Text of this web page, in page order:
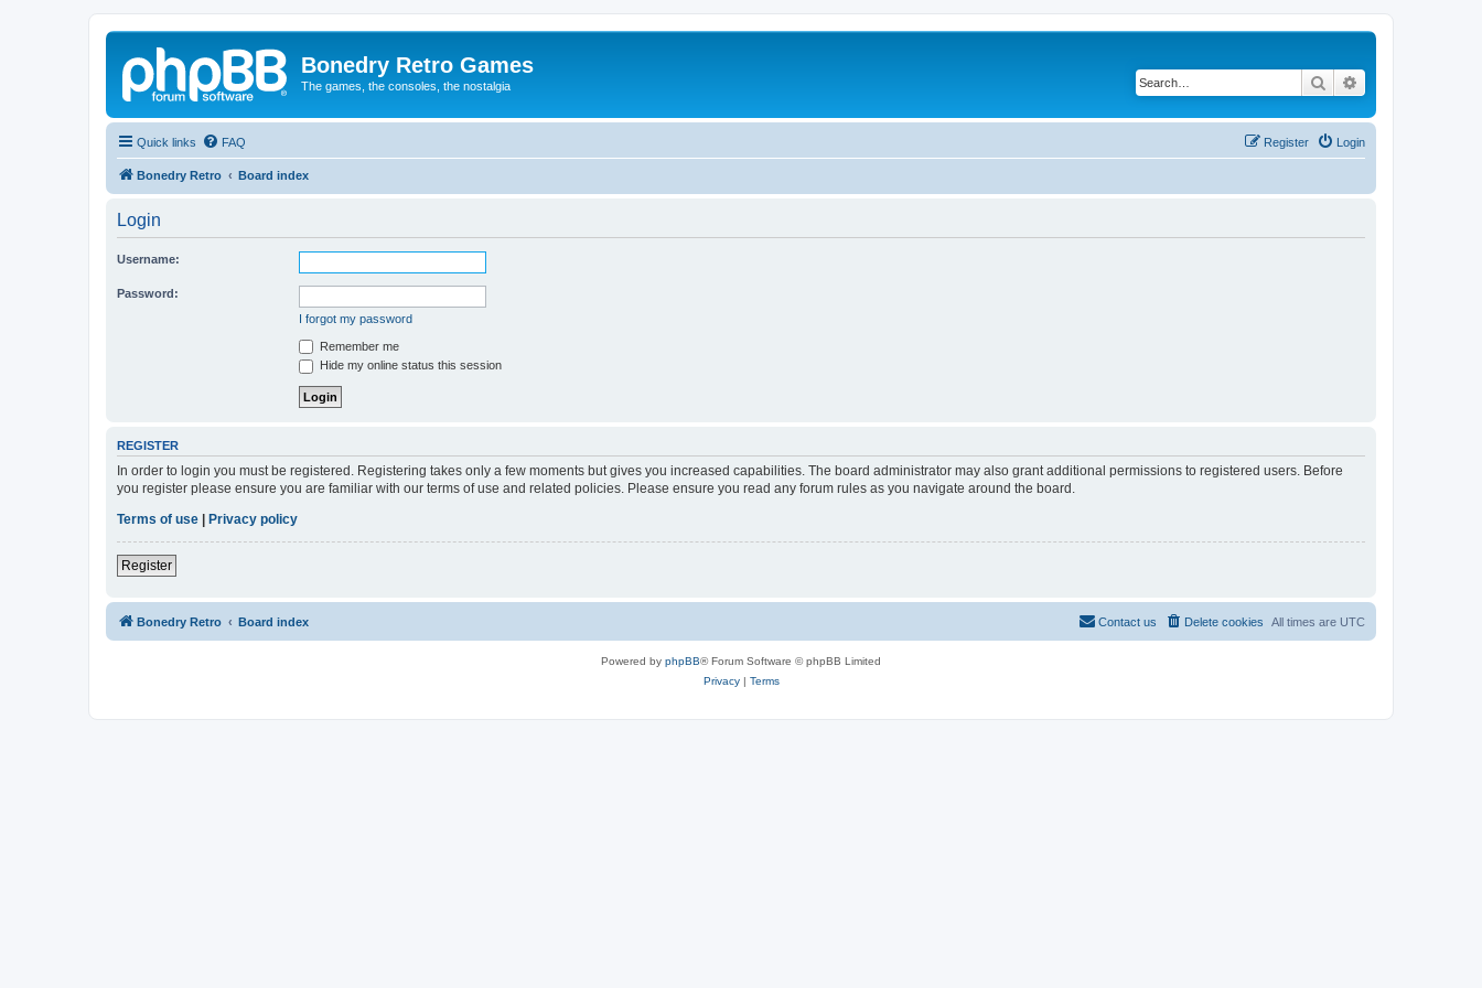
Bonedry Retro Games
The games, the consoles, the nostalgia Search
Quick links FAQ Login
Register
Bonedry Retro Board index
Login
Username:
Password:
I forgot my password
Remember me
Hide my online status this session
REGISTER
In order to login you must be registered. Registering takes only a few moments but gives you increased capabilities. The board administrator may also grant additional permissions to registered users. Before
you register please ensure you are familiar with our terms of use and related policies. Please ensure you read any forum rules as you navigate around the board.
Terms of use
Privacy policy
Register
Bonedry Retro Board index All times are UTC
Delete cookies
Contact us
Powered by phpBB® Forum Software © phpBB Limited
Privacy| Terms